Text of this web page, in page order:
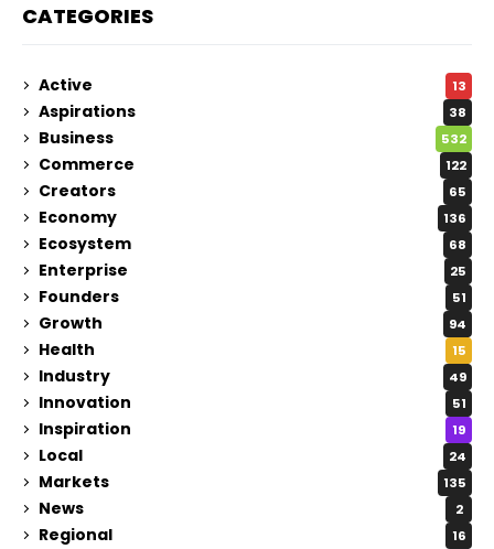
CATEGORIES
Active 13
Aspirations 38
Business 532
Commerce 122
Creators 65
Economy 136
Ecosystem 68
Enterprise 25
Founders 51
Growth 94
Health 15
Industry 49
Innovation 51
Inspiration 19
Local 24
Markets 135
News 2
Regional 16